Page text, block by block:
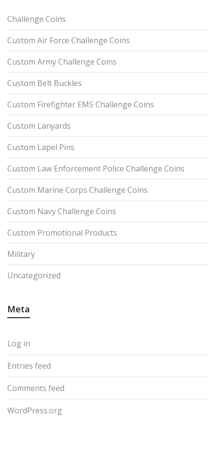
Challenge Coins
Custom Air Force Challenge Coins
Custom Army Challenge Coins
Custom Belt Buckles
Custom Firefighter EMS Challenge Coins
Custom Lanyards
Custom Lapel Pins
Custom Law Enforcement Police Challenge Coins
Custom Marine Corps Challenge Coins
Custom Navy Challenge Coins
Custom Promotional Products
Military
Uncategorized
Meta
Log in
Entries feed
Comments feed
WordPress.org